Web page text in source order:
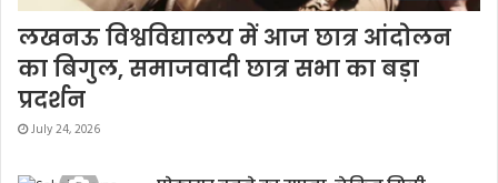
लखनऊ विश्वविद्यालय में आज छात्र आंदोलन
का बिगुल, समाजवादी छात्र सभा का बड़ा
प्रदर्शन
July 24, 2026